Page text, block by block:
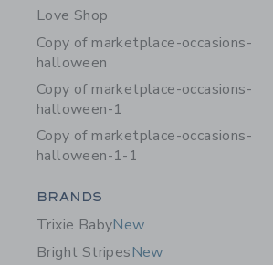
Love Shop
Copy of marketplace-occasions-
halloween
Copy of marketplace-occasions-
halloween-1
Copy of marketplace-occasions-
halloween-1-1
Category Menu Grouping
BRANDS
Trixie BabyNew
Bright StripesNew